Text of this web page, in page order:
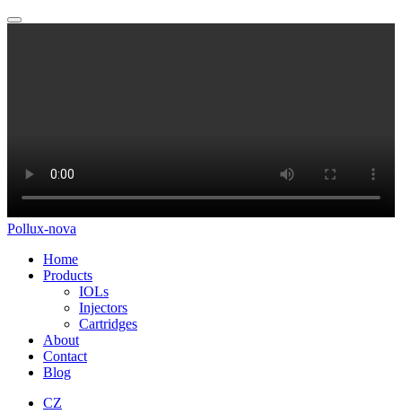
Pollux-nova
Home
Products
IOLs
Injectors
Cartridges
About
Contact
Blog
CZ